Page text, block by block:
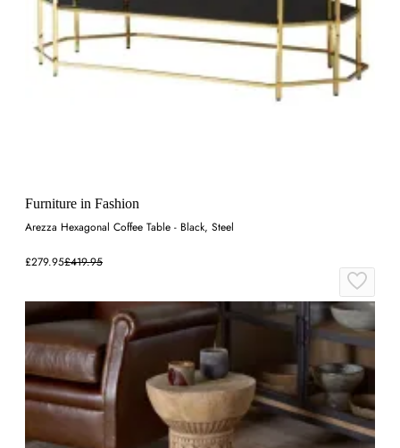
Furniture in Fashion
Arezza Hexagonal Coffee Table - Black, Steel
£279.95£419.95